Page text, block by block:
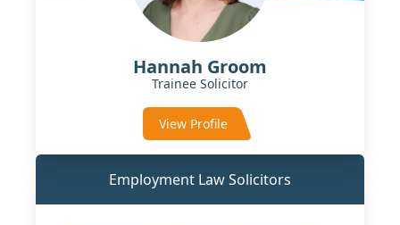
Hannah Groom
Trainee Solicitor
View Profile
Employment Law Solicitors